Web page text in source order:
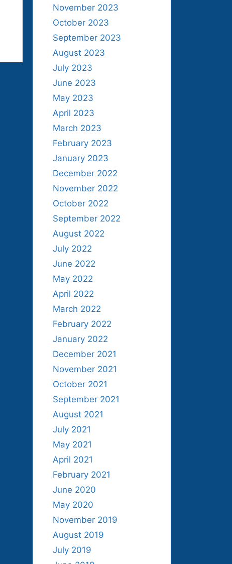
November 2023
October 2023
September 2023
August 2023
July 2023
June 2023
May 2023
April 2023
March 2023
February 2023
January 2023
December 2022
November 2022
October 2022
September 2022
August 2022
July 2022
June 2022
May 2022
April 2022
March 2022
February 2022
January 2022
December 2021
November 2021
October 2021
September 2021
August 2021
July 2021
May 2021
April 2021
February 2021
June 2020
May 2020
November 2019
August 2019
July 2019